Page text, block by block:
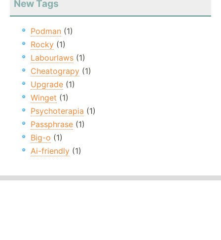
New Tags
Podman (1)
Rocky (1)
Labourlaws (1)
Cheatograpy (1)
Upgrade (1)
Winget (1)
Psychoterapia (1)
Passphrase (1)
Big-o (1)
Ai-friendly (1)